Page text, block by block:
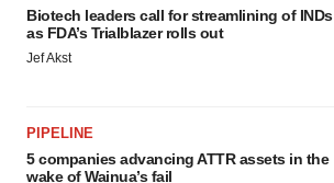
Biotech leaders call for streamlining of INDs
as FDA’s Trialblazer rolls out
Jef Akst
PIPELINE
5 companies advancing ATTR assets in the
wake of Wainua’s fail